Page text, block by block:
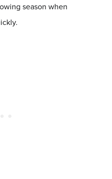
season when